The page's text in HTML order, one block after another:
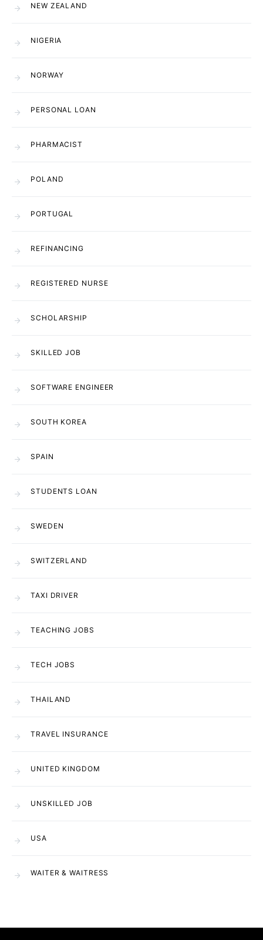
NEW ZEALAND
NIGERIA
NORWAY
PERSONAL LOAN
PHARMACIST
POLAND
PORTUGAL
REFINANCING
REGISTERED NURSE
SCHOLARSHIP
SKILLED JOB
SOFTWARE ENGINEER
SOUTH KOREA
SPAIN
STUDENTS LOAN
SWEDEN
SWITZERLAND
TAXI DRIVER
TEACHING JOBS
TECH JOBS
THAILAND
TRAVEL INSURANCE
UNITED KINGDOM
UNSKILLED JOB
USA
WAITER & WAITRESS